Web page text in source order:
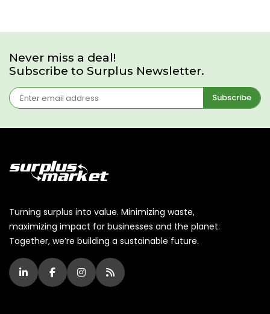
Never miss a deal!
Subscribe to Surplus Newsletter.
Subscribe
Turning surplus into value. Minimizing waste,
maximizing impact for businesses and the planet.
Together, we’re building a sustainable future.